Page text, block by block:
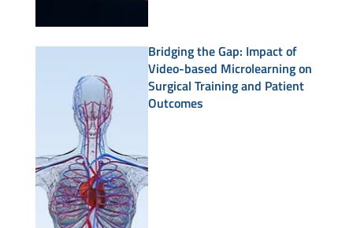
Bridging the Gap: Impact of
Video-based Microlearning on
Surgical Training and Patient
Outcomes